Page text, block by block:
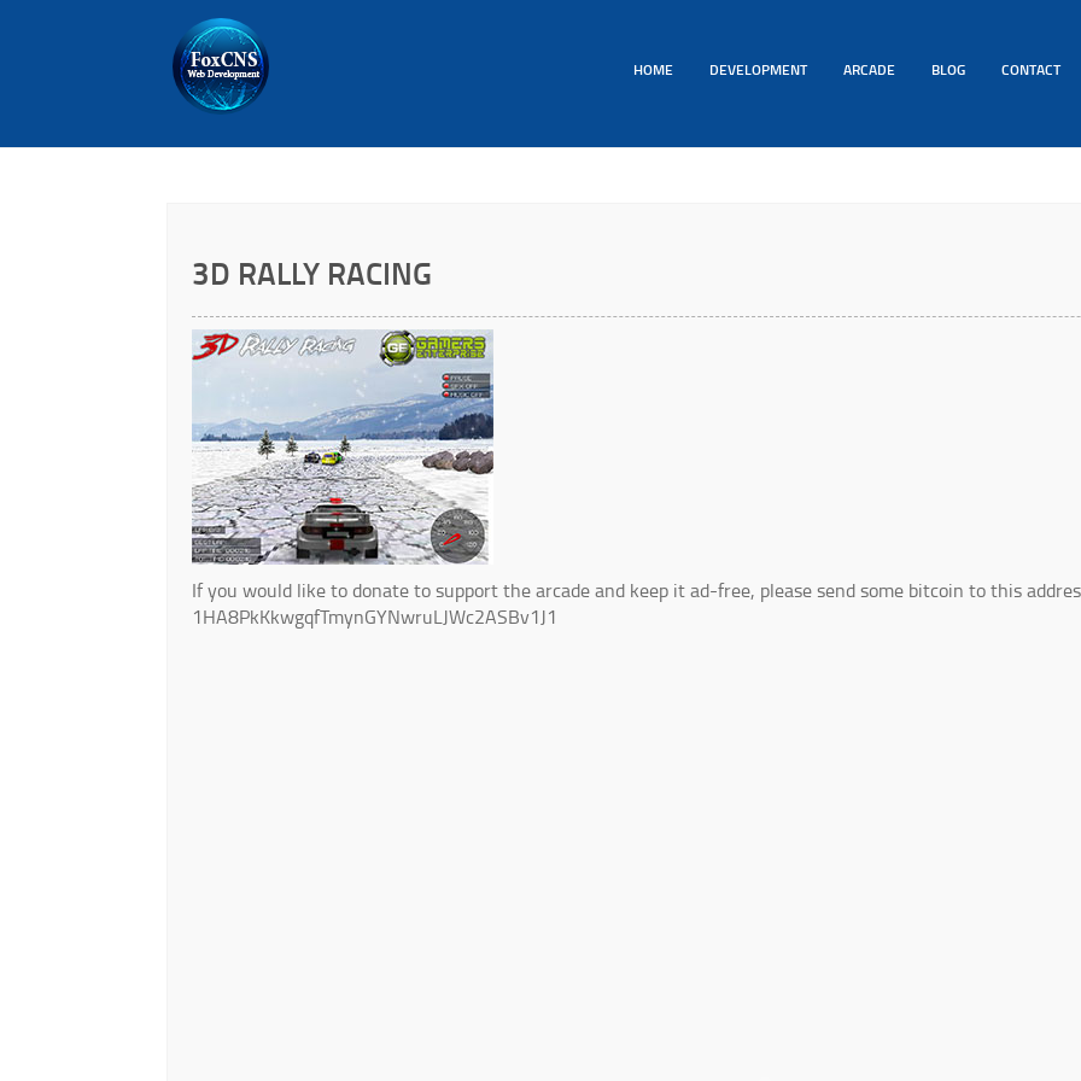
HOME DEVELOPMENT ARCADE BLOG CONTACT
3D RALLY RACING
If you would like to donate to support the arcade and keep it ad-free, please send some bitcoin to this
1HA8PkKkwgqfTmynGYNwruLJWc2ASBv1J1